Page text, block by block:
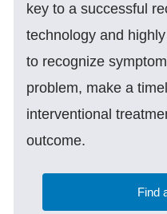
key to a successful
technology and
to recognize
problem, make a
interventional
outcome.
Find